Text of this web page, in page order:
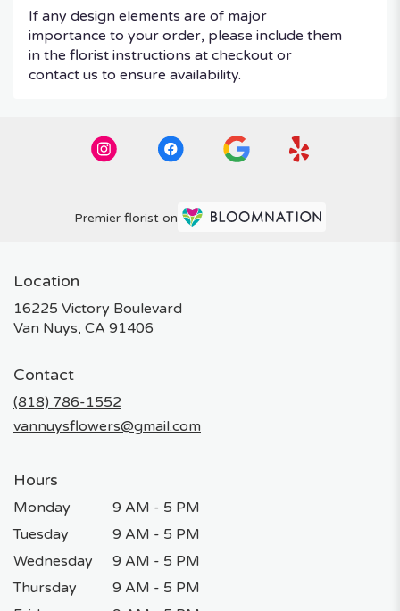
If any design elements are of major
importance to your order, please include them
in the florist instructions at checkout or
contact us to ensure availability.
Premier florist on
Location
16225 Victory Boulevard
Van Nuys, CA 91406
Contact
(818) 786-1552
vannuysflowers@gmail.com
Hours
Monday
9 AM - 5 PM
Tuesday
9 AM - 5 PM
Wednesday
9 AM - 5 PM
Thursday
9 AM - 5 PM